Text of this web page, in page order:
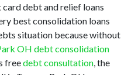
debt and relief loans
best consolidation loans
situation because without
OH debt consolidation
freedebt consultation , the